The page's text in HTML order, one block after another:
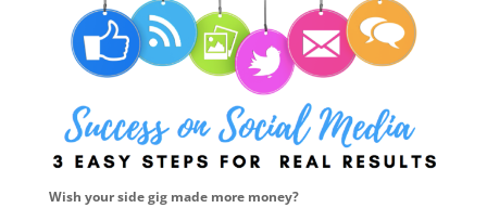
Wish your side gig made more money?